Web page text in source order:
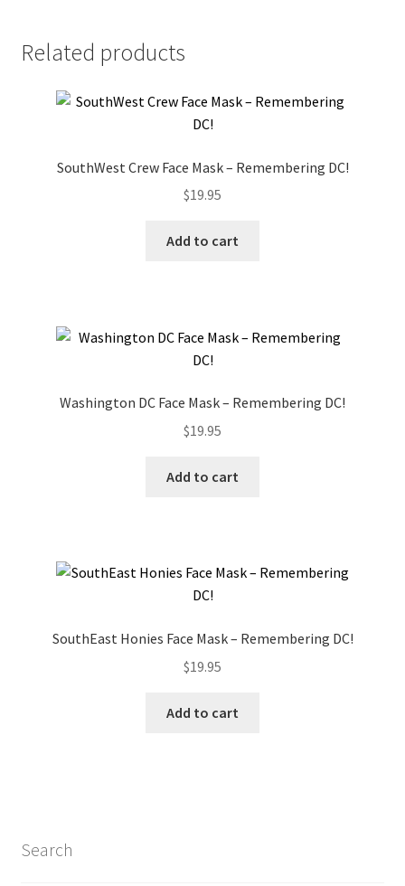
Related products
SouthWest Crew Face Mask – Remembering DC!
$19.95
Add to cart
Washington DC Face Mask – Remembering DC!
$19.95
Add to cart
SouthEast Honies Face Mask – Remembering DC!
$19.95
Add to cart
Search